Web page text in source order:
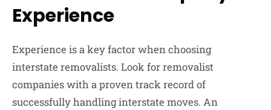
Experience
Experience is a key factor when choosing
interstate removalists. Look for removalist
companies with a proven track record of
successfully handling interstate moves. An